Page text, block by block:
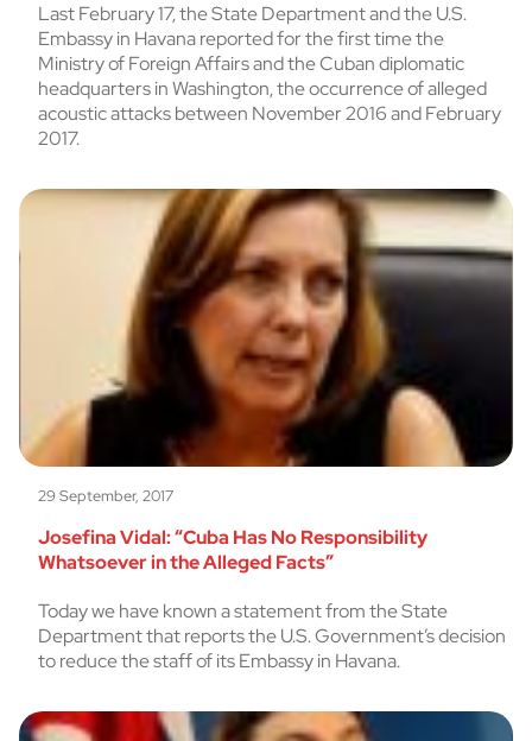
Last February 17, the State Department and the U.S.
Embassy in Havana reported for the first time the
Ministry of Foreign Affairs and the Cuban diplomatic
headquarters in Washington, the occurrence of alleged
acoustic attacks between November 2016 and February
2017.
29 September, 2017
Josefina Vidal: “Cuba Has No Responsibility
Whatsoever in the Alleged Facts”
Today we have known a statement from the State
Department that reports the U.S. Government’s decision
to reduce the staff of its Embassy in Havana.